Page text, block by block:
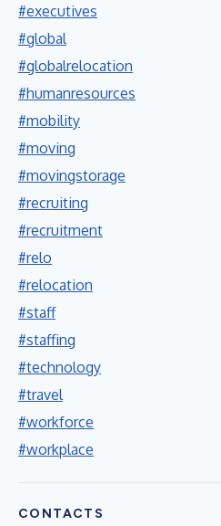
#executives
#global
#globalrelocation
#humanresources
#mobility
#moving
#movingstorage
#recruiting
#recruitment
#relo
#relocation
#staff
#staffing
#technology
#travel
#workforce
#workplace
CONTACTS